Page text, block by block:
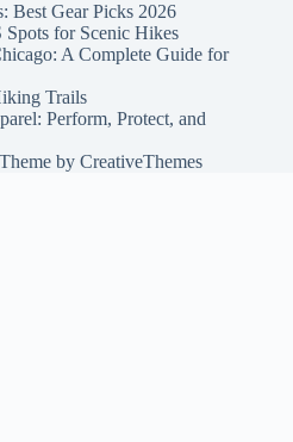
Best Gear Picks 2026
for Scenic Hikes
A Complete Guide for
Trails
Perform, Protect, and
by CreativeThemes